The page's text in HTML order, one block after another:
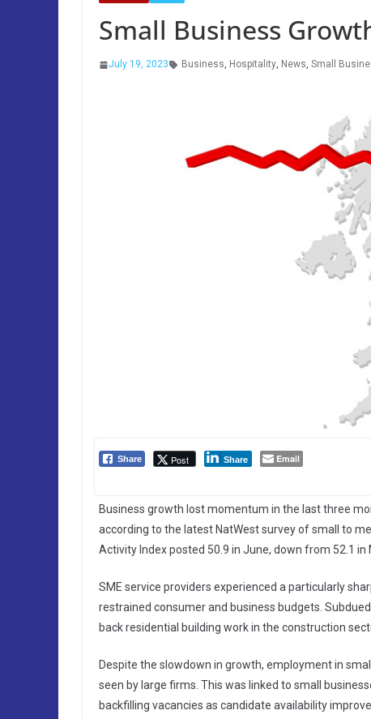
Small Business
July 19, 2023 Business, Hospitality, News, Small
Share Post Share Email
Business growth lost momentum in the last three
according to the latest NatWest survey of small to
Activity Index posted 50.9 in June, down from 52.1
SME service providers experienced a particularly
restrained consumer and business budgets.
back residential building work in the construction
Despite the slowdown in growth, employment in
seen by large firms. This was linked to small
backfilling vacancies as candidate availability